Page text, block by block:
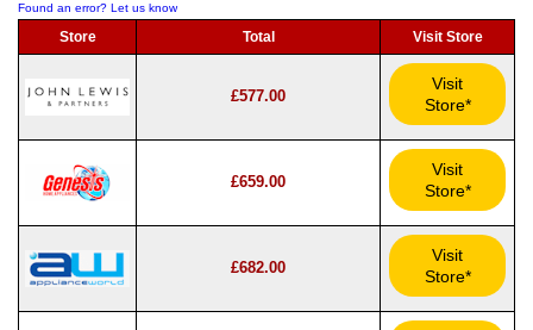
Found an error? Let us know
Store Total Visit Store
£577.00
Visit
Store*
£659.00
Visit
Store*
£682.00
Visit
Store*